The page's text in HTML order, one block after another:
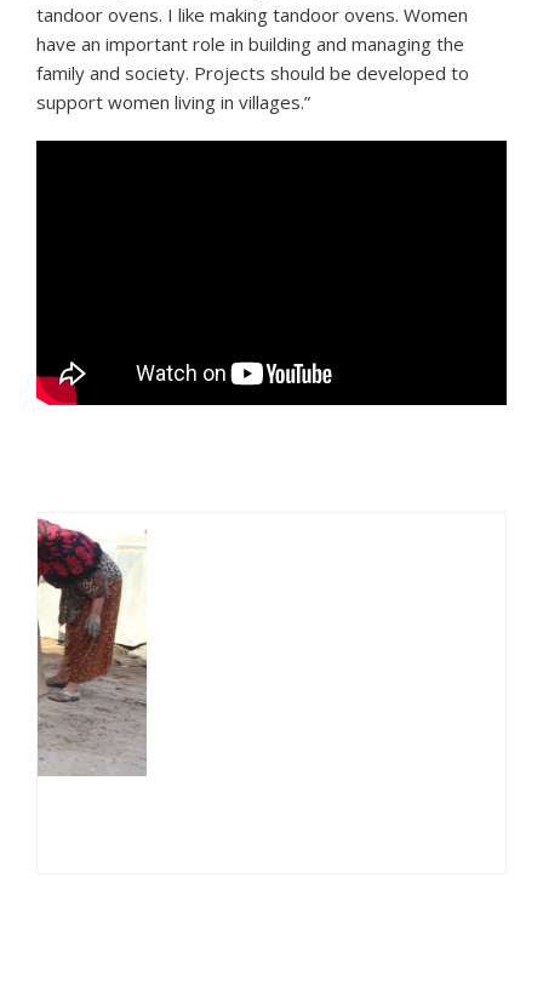
tandoor ovens. I like making tandoor ovens. Women
have an important role in building and managing the
family and society. Projects should be developed to
support women living in villages.”